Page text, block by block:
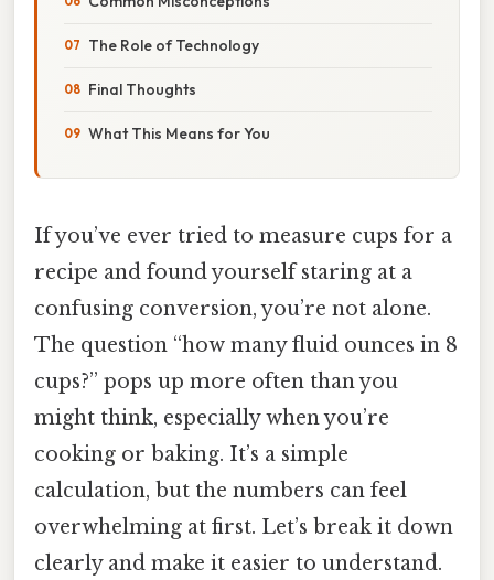
The Role of Technology
Final Thoughts
What This Means for You
If you’ve ever tried to measure cups for a
recipe and found yourself staring at a
confusing conversion, you’re not alone.
The question “how many fluid ounces in 8
cups?” pops up more often than you
might think, especially when you’re
cooking or baking. It’s a simple
calculation, but the numbers can feel
overwhelming at first. Let’s break it down
clearly and make it easier to understand.